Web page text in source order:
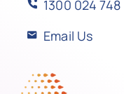
1300 024 748
Email Us